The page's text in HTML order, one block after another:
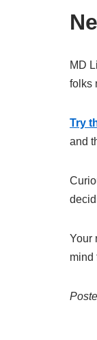
MD
folks
Try
and
Your
mind